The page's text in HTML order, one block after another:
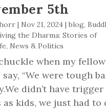
5th
| Nov 21, 2024| blog,
the Dharma: Stories of
, News & Politics
when my fellow
say, “We were tough
didn’t have trigger
kids, we just had to